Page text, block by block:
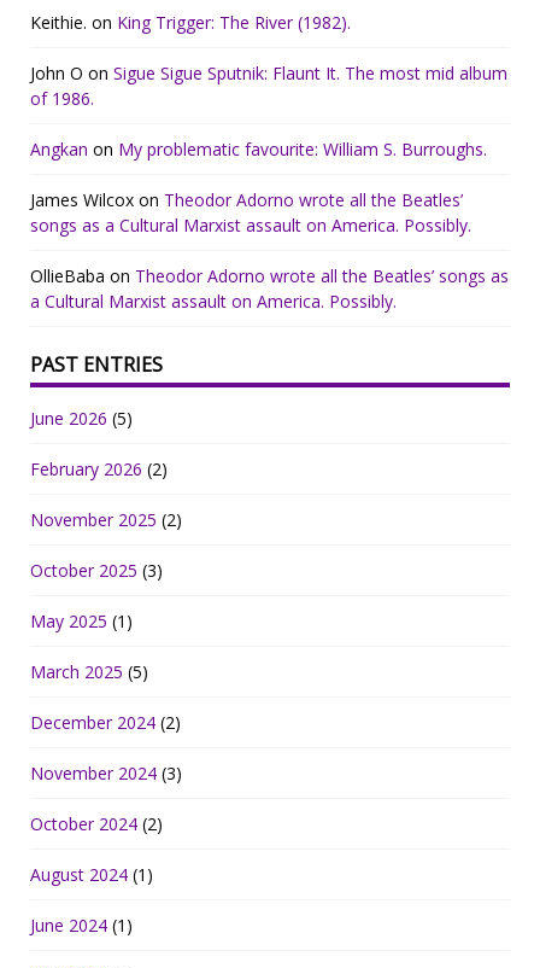
Keithie. on King Trigger: The River (1982).
John O on Sigue Sigue Sputnik: Flaunt It. The most mid album
of 1986.
Angkan on My problematic favourite: William S. Burroughs.
James Wilcox on Theodor Adorno wrote all the Beatles’
songs as a Cultural Marxist assault on America. Possibly.
OllieBaba on Theodor Adorno wrote all the Beatles’ songs as
a Cultural Marxist assault on America. Possibly.
PAST ENTRIES
June 2026 (5)
February 2026 (2)
November 2025 (2)
October 2025 (3)
May 2025 (1)
March 2025 (5)
December 2024 (2)
November 2024 (3)
October 2024 (2)
August 2024 (1)
June 2024 (1)